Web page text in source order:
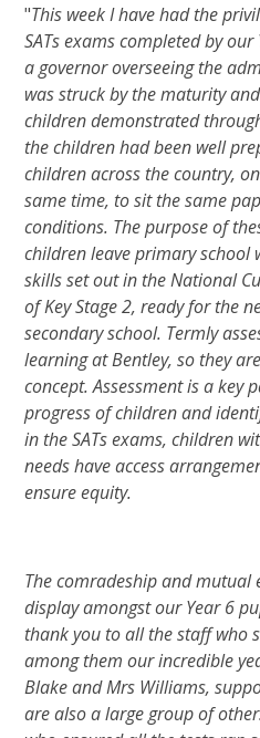
"This week I have had the
SATs exams completed by
a governor overseeing the
was struck by the maturity
children demonstrated
the children had been well
children across the country,
same time, to sit the same
conditions. The purpose of
children leave primary school
skills set out in the National
of Key Stage 2, ready for the
secondary school. Termly
learning at Bentley, so they
concept. Assessment is a key
progress of children and
in the SATs exams, children
needs have access
ensure equity.
The comradeship and mutual
display amongst our Year 6
thank you to all the staff who
among them our incredible
Blake and Mrs Williams,
are also a large group of